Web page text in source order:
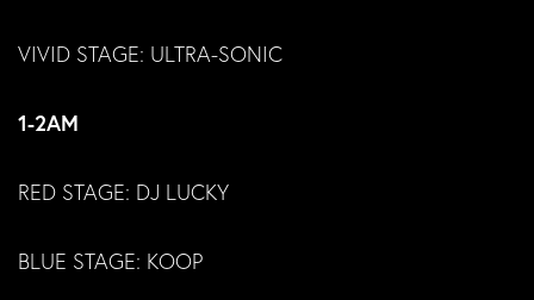
VIVID STAGE: ULTRA-SONIC
1-2AM
RED STAGE: DJ LUCKY
BLUE STAGE: KOOP